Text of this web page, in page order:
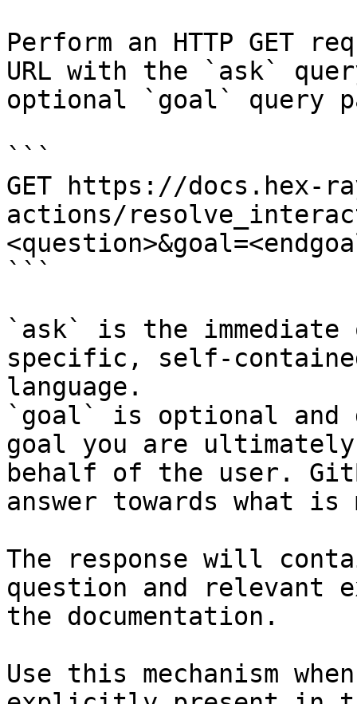
Perform an HTTP GET
URL with the `ask`
optional `goal` query
```
GET https://docs.hex-
actions/
```
`ask` is the
specific, self-
language.
`goal` is optional and
goal you are
behalf of the user.
answer towards what
The response will
question and relevant
the documentation.
Use this mechanism